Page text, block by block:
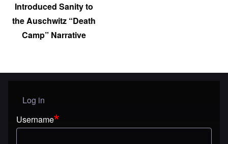
Introduced Sanity to
the Auschwitz “Death
Camp” Narrative
User menu
Log in
Username